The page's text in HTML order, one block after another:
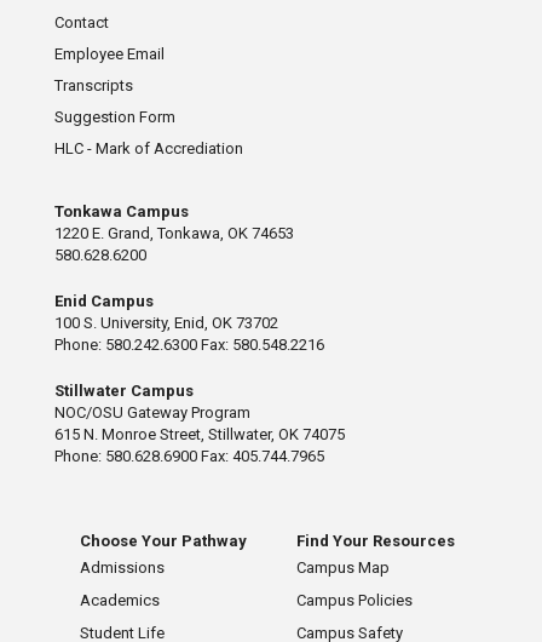
Contact
Employee Email
Transcripts
Suggestion Form
HLC - Mark of Accrediation
Tonkawa Campus
1220 E. Grand, Tonkawa, OK 74653
580.628.6200
Enid Campus
100 S. University, Enid, OK 73702
Phone: 580.242.6300 Fax: 580.548.2216
Stillwater Campus
NOC/OSU Gateway Program
615 N. Monroe Street, Stillwater, OK 74075
Phone: 580.628.6900 Fax: 405.744.7965
Choose Your Pathway
Admissions
Academics
Student Life
Find Your Resources
Campus Map
Campus Policies
Campus Safety